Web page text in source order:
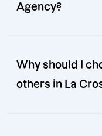
Agency?
Why should I
others in La